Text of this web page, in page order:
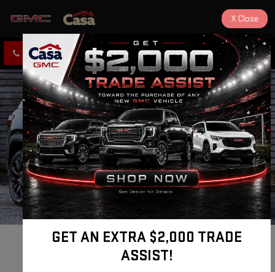
CLICK TO CALL DIRECTIONS
New 2026 GMC
GET AN EXTRA $2,000 TRADE
ASSIST!
X Close